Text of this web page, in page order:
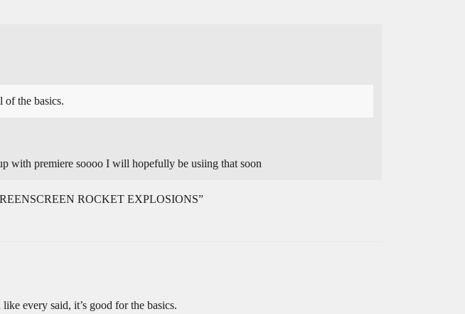
the basics.
with premiere soooo I will hopefully be usiing that soon
ROCKET EXPLOSIONS”
every said, it’s good for the basics.